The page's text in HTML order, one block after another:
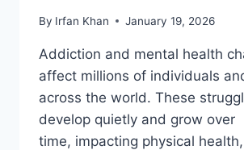
By Irfan Khan January 19, 2026
Addiction and mental health
affect millions of individuals
across the world. These
develop quietly and grow over
time, impacting physical